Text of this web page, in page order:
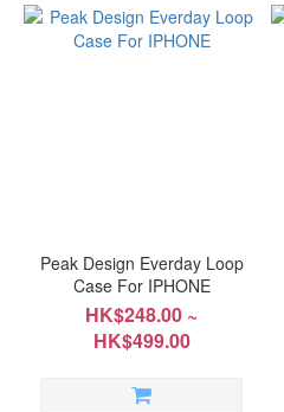
Peak Design Everday Loop
Case For IPHONE
HK$248.00 ~
HK$499.00